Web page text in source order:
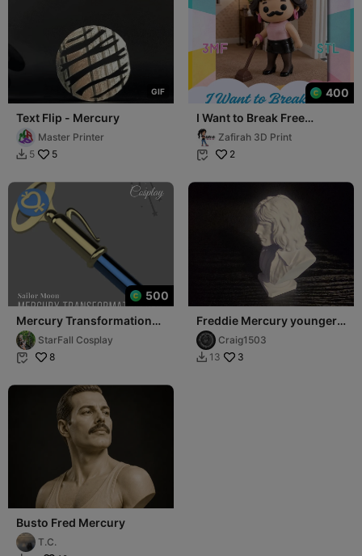
GIF
Text Flip - Mercury
Master Printer
 5 5
400
I Want to Break Free
Freddie Mercury Z-Mini
Zafirah 3D Print
 2
500
Mercury Transformation
Pen 3D Model
StarFall Cosplay
 8
Freddie Mercury younger
versionCraig1503
 13 3
Busto Fred Mercury
T.C.